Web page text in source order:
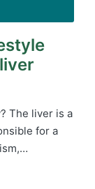
The liver is a
for a